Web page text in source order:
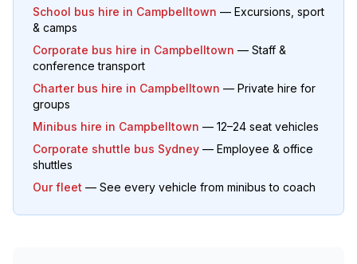
School bus hire in Campbelltown — Excursions, sport
& camps
Corporate bus hire in Campbelltown — Staff &
conference transport
Charter bus hire in Campbelltown — Private hire for
groups
Minibus hire in Campbelltown — 12–24 seat vehicles
Corporate shuttle bus Sydney — Employee & office
shuttles
Our fleet — See every vehicle from minibus to coach